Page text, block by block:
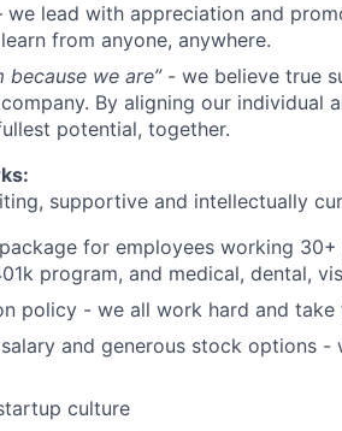
we lead with appreciation and
from anyone, anywhere.
because we are” - we believe true
By aligning our individual
potential, together.
supportive and intellectually
for employees working
program, and medical, dental,
policy - we all work hard and
and generous stock options -
culture